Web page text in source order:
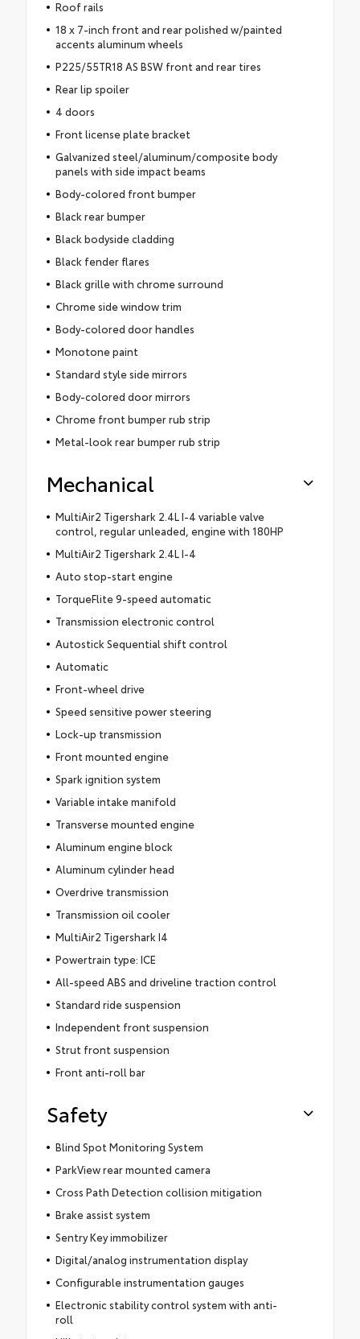
Roof rails
18 x 7-inch front and rear polished w/painted
accents aluminum wheels
P225/55TR18 AS BSW front and rear tires
Rear lip spoiler
4 doors
Front license plate bracket
Galvanized steel/aluminum/composite body
panels with side impact beams
Body-colored front bumper
Black rear bumper
Black bodyside cladding
Black fender flares
Black grille with chrome surround
Chrome side window trim
Body-colored door handles
Monotone paint
Standard style side mirrors
Body-colored door mirrors
Chrome front bumper rub strip
Metal-look rear bumper rub strip
Mechanical
MultiAir2 Tigershark 2.4L I-4 variable valve
control, regular unleaded, engine with 180HP
MultiAir2 Tigershark 2.4L I-4
Auto stop-start engine
TorqueFlite 9-speed automatic
Transmission electronic control
Autostick Sequential shift control
Automatic
Front-wheel drive
Speed sensitive power steering
Lock-up transmission
Front mounted engine
Spark ignition system
Variable intake manifold
Transverse mounted engine
Aluminum engine block
Aluminum cylinder head
Overdrive transmission
Transmission oil cooler
MultiAir2 Tigershark I4
Powertrain type: ICE
All-speed ABS and driveline traction control
Standard ride suspension
Independent front suspension
Strut front suspension
Front anti-roll bar
Safety
Blind Spot Monitoring System
ParkView rear mounted camera
Cross Path Detection collision mitigation
Brake assist system
Sentry Key immobilizer
Digital/analog instrumentation display
Configurable instrumentation gauges
Electronic stability control system with anti-
roll